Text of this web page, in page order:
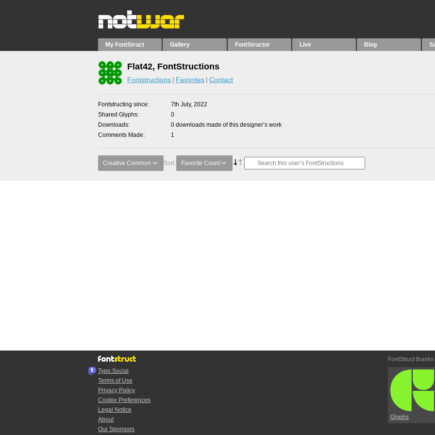
My FontStruct Gallery FontStructor Live Blog
Flat42, FontStructions
Fontstructions Favorites Contact
Fontstructing since
7th July, 2022
Shared Glyphs
0
Downloads
0 downloads made of this designer’s work
Comments Made
1
Creative Common Sort: Favorite Count
Typo.Social
Terms of Use
Privacy Policy
Cookie Preferences
Legal Notice
About
Our Sponsors
FontStruct thanks
Glyphs